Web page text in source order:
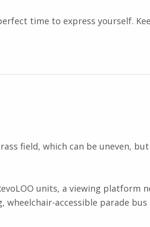
time to express yourself.
field, which can be uneven,
units, a viewing platform
accessible parade bus